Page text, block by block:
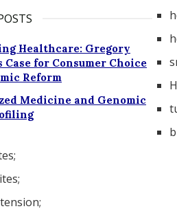
Healthcare: Gregory
Case for Consumer Choice
Reform
Medicine and Genomic